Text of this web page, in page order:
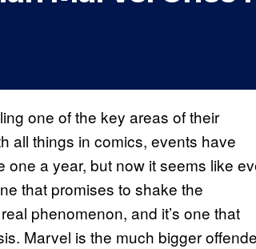
one of the key areas of their
all things in comics, events have
a year, but now it seems like
that promises to shake the
phenomenon, and it’s one that
Marvel is the much bigger